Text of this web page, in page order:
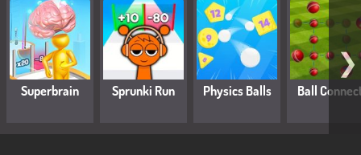
Superbrain Sprunki Run Physics Balls Ball
❯